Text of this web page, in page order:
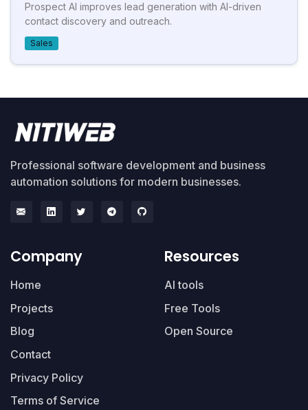
Prospect AI improves lead generation with AI-driven
contact discovery and outreach.
Sales
Professional software development and business
automation solutions for modern businesses.
Company
Home
Projects
Blog
Contact
Privacy Policy
Terms of Service
Resources
AI tools
Free Tools
Open Source